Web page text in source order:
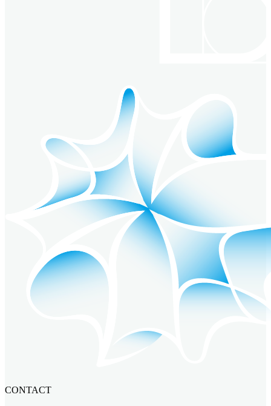
CONTACT